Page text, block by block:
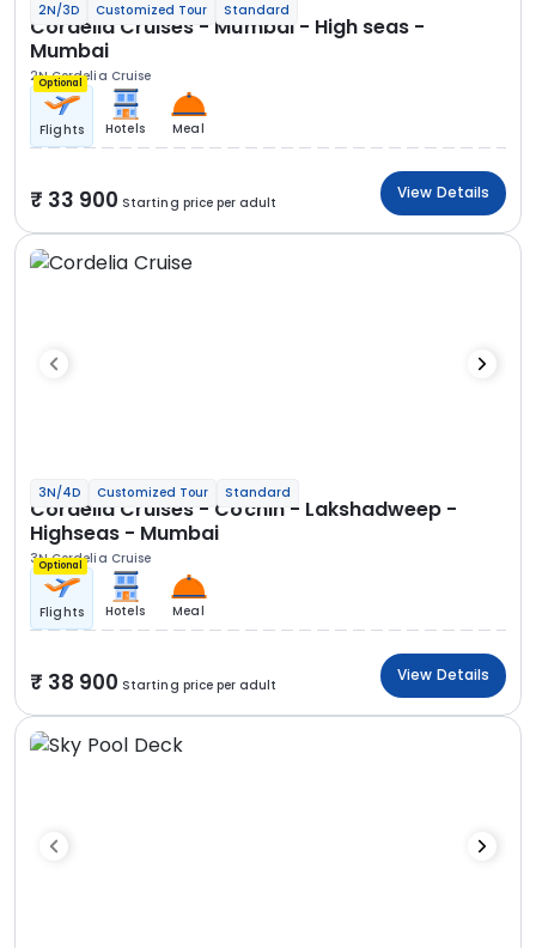
2N/3D Customized Tour Standard
Cordelia Cruises - Mumbai - High seas -
Mumbai
2N Cordelia Cruise
Optional
Flights Hotels Meal
33 900 Starting price per adult
View Details
3N/4D Customized Tour Standard
Cordelia Cruises - Cochin - Lakshadweep -
Highseas - Mumbai
3N Cordelia Cruise
Optional
Flights Hotels Meal
38 900 Starting price per adult
View Details